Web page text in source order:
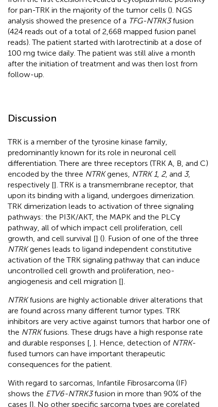
for pan-TRK in the majority of the tumor cells (). NGS
analysis showed the presence of a TFG-NTRK3fusion
(424 reads out of a total of 2,668 mapped fusion panel
reads). The patient started with larotrectinib at a dose of
100 mg twice daily. The patient was still alive a month
after the initiation of treatment and was then lost from
follow-up.
Discussion
TRK is a member of the tyrosine kinase family,
predominantly known for its role in neuronal cell
differentiation. There are three receptors (TRK A, B, and C)
encoded by the three NTRKgenes, NTRK 1, 2, and 3,
respectively []. TRK is a transmembrane receptor, that
upon its binding with a ligand, undergoes dimerization.
TRK dimerization leads to activation of three signaling
pathways: the PI3K/AKT, the MAPK and the PLCγ
pathway, all of which impact cell proliferation, cell
growth, and cell survival [] (). Fusion of one of the three
NTRKgenes leads to ligand independent constitutive
activation of the TRK signaling pathway that can induce
uncontrolled cell growth and proliferation, neo-
angiogenesis and cell migration [].
NTRKfusions are highly actionable driver alterations that
are found across many different tumor types. TRK
inhibitors are very active against tumors that harbor one of
the NTRKfusions. These drugs have a high response rate
and durable responses [ ]. Hence, detection of NTRK-
fused tumors can have important therapeutic
consequences for the patient.
With regard to sarcomas, Infantile Fibrosarcoma (IF)
shows the ETV6-NTRK3fusion in more than 90% of the
cases []. No other specific sarcoma types are corelated